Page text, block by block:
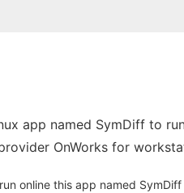
app named SymDiff to
OnWorks for
online this app named